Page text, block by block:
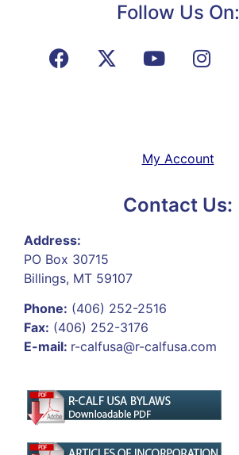
Follow Us On:
My Account
Contact Us:
Address:
PO Box 30715
Billings, MT 59107
Phone: (406) 252-2516
Fax: (406) 252-3176
E-mail: r-calfusa@r-calfusa.com